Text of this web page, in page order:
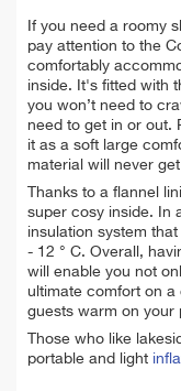
If you need a roomy
pay attention to the
comfortably
inside. It's fitted with
you won’t need to
need to get in or out.
it as a soft large
material will never
Thanks to a flannel
super cosy inside. In
insulation system
- 12 ° C. Overall,
will enable you not
ultimate comfort on
guests warm on your
Those who like
portable and light